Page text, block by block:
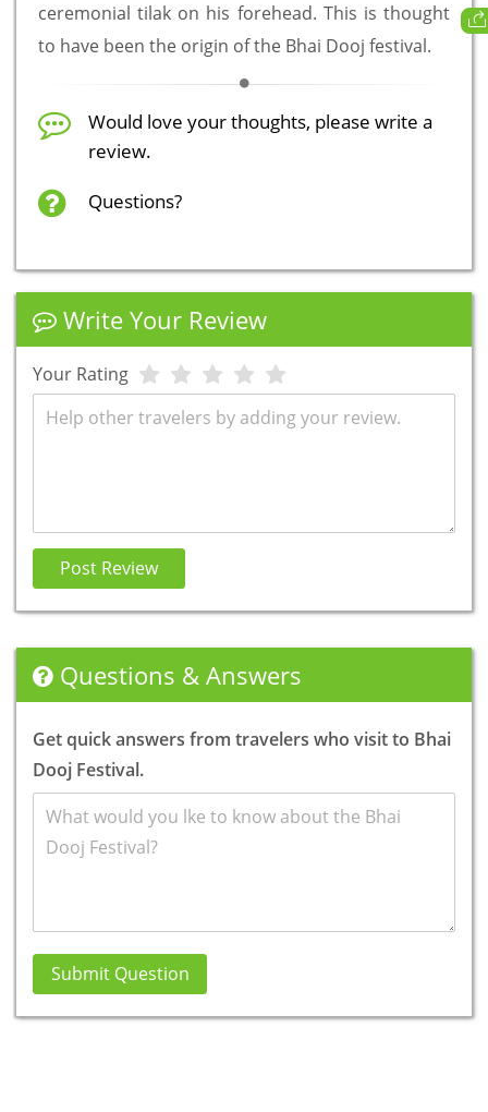
ceremonial tilak on his forehead. This is thought
to have been the origin of the Bhai Dooj festival.
Would love your thoughts, please write a
review.
Questions?
Write Your Review
Your Rating
Post Review
Questions & Answers
Get quick answers from travelers who visit to Bhai
Dooj Festival.
Submit Question